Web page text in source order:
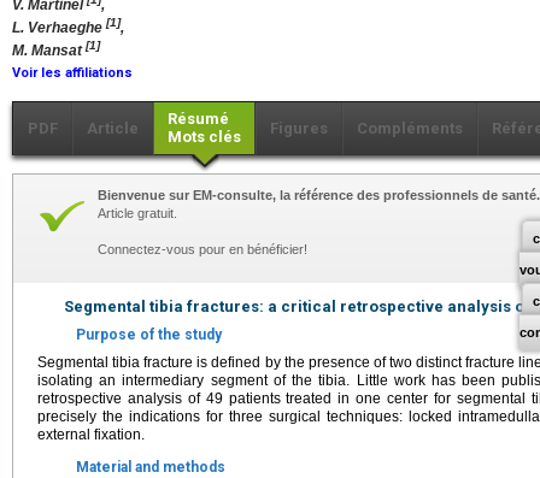
V. Martinel
,
L. Verhaeghe [1],
M. Mansat[1]
Voir les affiliations
PDF Article
Résumé
Mots clés
Figures Compléments
Bienvenue sur EM-consulte, la référence des professionnels de santé.
Article gratuit.
Connectez-vous pour en bénéficier!
Segmental tibia fractures: a critical retrospective analysis of
Purpose of the study
Segmental tibia fracture is defined by the presence of two distinct fracture
isolating an intermediary segment of the tibia. Little work has been
retrospective analysis of 49 patients treated in one center for segmental
precisely the indications for three surgical techniques: locked
external fixation.
Material and methods